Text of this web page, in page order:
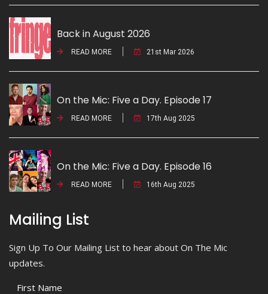
Back in August 2026
READ MORE 21st Mar 2026
On the Mic: Five a Day. Episode 17
READ MORE 17th Aug 2025
On the Mic: Five a Day. Episode 16
READ MORE 16th Aug 2025
Mailing List
Sign Up To Our Mailing List to hear about On The Mic
updates.
First Name